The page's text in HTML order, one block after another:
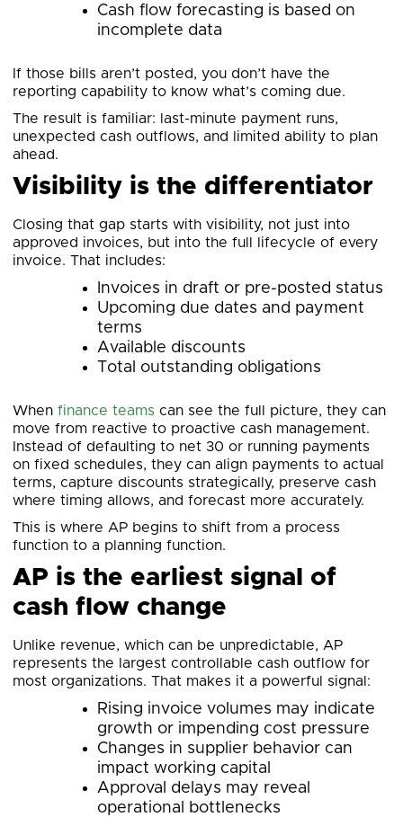
Cash flow forecasting is based on
incomplete data
If those bills aren’t posted, you don’t have the
reporting capability to know what’s coming due.
The result is familiar: last-minute payment runs,
unexpected cash outflows, and limited ability to plan
ahead.
Visibility is the differentiator
Closing that gap starts with visibility, not just into
approved invoices, but into the full lifecycle of every
invoice. That includes:
Invoices in draft or pre-posted status
Upcoming due dates and payment
terms
Available discounts
Total outstanding obligations
When finance teams can see the full picture, they can
move from reactive to proactive cash management.
Instead of defaulting to net 30 or running payments
on fixed schedules, they can align payments to actual
terms, capture discounts strategically, preserve cash
where timing allows, and forecast more accurately.
This is where AP begins to shift from a process
function to a planning function.
AP is the earliest signal of
cash flow change
Unlike revenue, which can be unpredictable, AP
represents the largest controllable cash outflow for
most organizations. That makes it a powerful signal:
Rising invoice volumes may indicate
growth or impending cost pressure
Changes in supplier behavior can
impact working capital
Approval delays may reveal
operational bottlenecks